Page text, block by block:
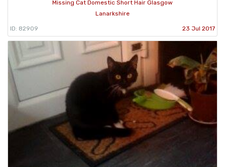
Missing Cat Domestic Short Hair Glasgow
Lanarkshire
ID: 82909 23 Jul 2017